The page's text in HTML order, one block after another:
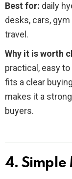
Best for: daily
desks, cars,
travel.
Why it is worth
practical, easy
fits a clear
makes it a
buyers.
4. Simple